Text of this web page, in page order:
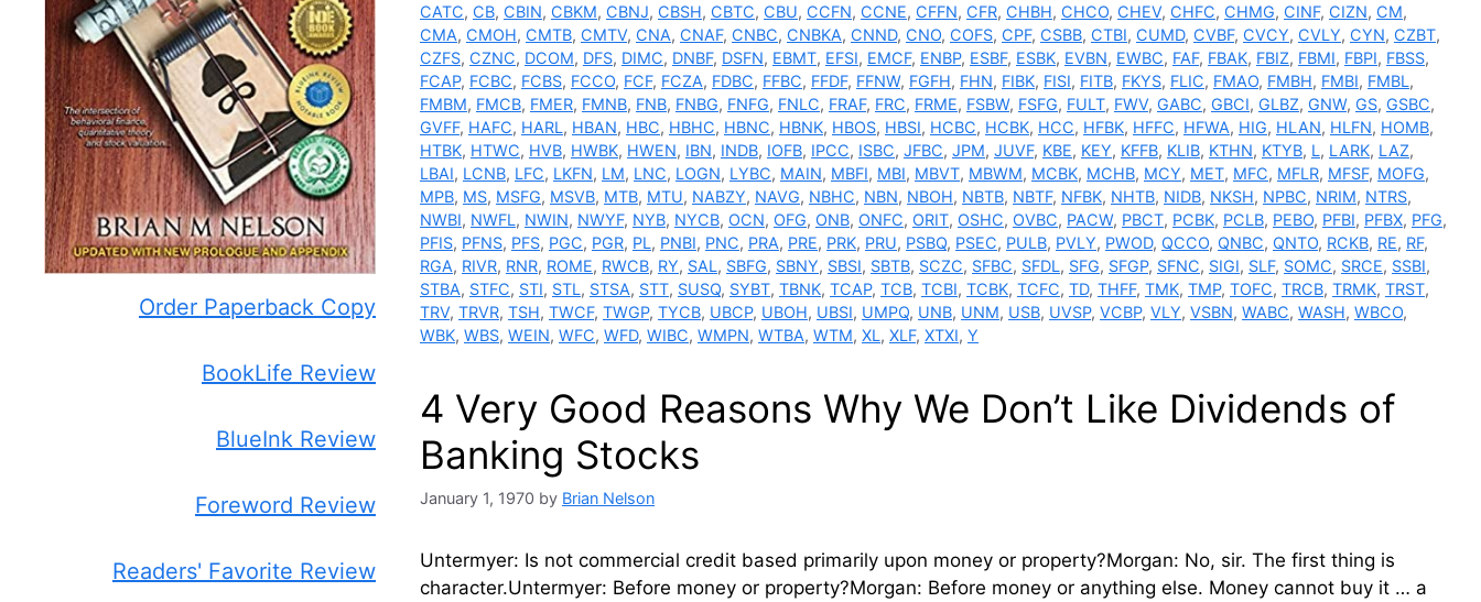
CATC, CB, CBIN, CBKM, CBNJ, CBSH, CBTC, CBU, CCFN, CCNE, CFFN, CFR, CHBH, CHCO, CHEV, CHFC, CHMG, CINF, CIZN, CM,
CMA, CMOH, CMTB, CMTV, CNA, CNAF, CNBC, CNBKA, CNND, CNO, COFS, CPF, CSBB, CTBI, CUMD, CVBF, CVCY, CVLY, CYN, CZBT,
CZFS, CZNC, DCOM, DFS, DIMC, DNBF, DSFN, EBMT, EFSI, EMCF, ENBP, ESBF, ESBK, EVBN, EWBC, FAF, FBAK, FBIZ, FBMI, FBPI, FBSS,
FCAP, FCBC, FCBS, FCCO, FCF, FCZA, FDBC, FFBC, FFDF, FFNW, FGFH, FHN, FIBK, FISI, FITB, FKYS, FLIC, FMAO, FMBH, FMBI, FMBL,
FMBM, FMCB, FMER, FMNB, FNB, FNBG, FNFG, FNLC, FRAF, FRC, FRME, FSBW, FSFG, FULT, FWV, GABC, GBCI, GLBZ, GNW, GS, GSBC,
GVFF, HAFC, HARL, HBAN, HBC, HBHC, HBNC, HBNK, HBOS, HBSI, HCBC, HCBK, HCC, HFBK, HFFC, HFWA, HIG, HLAN, HLFN, HOMB,
HTBK, HTWC, HVB, HWBK, HWEN, IBN, INDB, IOFB, IPCC, ISBC, JFBC, JPM, JUVF, KBE, KEY, KFFB, KLIB, KTHN, KTYB, L, LARK, LAZ,
LBAI, LCNB, LFC, LKFN, LM, LNC, LOGN, LYBC, MAIN, MBFI, MBI, MBVT, MBWM, MCBK, MCHB, MCY, MET, MFC, MFLR, MFSF, MOFG,
MPB, MS, MSFG, MSVB, MTB, MTU, NABZY, NAVG, NBHC, NBN, NBOH, NBTB, NBTF, NFBK, NHTB, NIDB, NKSH, NPBC, NRIM, NTRS,
NWBI, NWFL, NWIN, NWYF, NYB, NYCB, OCN, OFG, ONB, ONFC, ORIT, OSHC, OVBC, PACW, PBCT, PCBK, PCLB, PEBO, PFBI, PFBX, PFG,
PFIS, PFNS, PFS, PGC, PGR, PL, PNBI, PNC, PRA, PRE, PRK, PRU, PSBQ, PSEC, PULB, PVLY, PWOD, QCCO, QNBC, QNTO, RCKB, RE, RF,
RGA, RIVR, RNR, ROME, RWCB, RY, SAL, SBFG, SBNY, SBSI, SBTB, SCZC, SFBC, SFDL, SFG, SFGP, SFNC, SIGI, SLF, SOMC, SRCE, SSBI,
STBA, STFC, STI, STL, STSA, STT, SUSQ, SYBT, TBNK, TCAP, TCB, TCBI, TCBK, TCFC, TD, THFF, TMK, TMP, TOFC, TRCB, TRMK, TRST,
TRV, TRVR, TSH, TWCF, TWGP, TYCB, UBCP, UBOH, UBSI, UMPQ, UNB, UNM, USB, UVSP, VCBP, VLY, VSBN, WABC, WASH, WBCO,
WBK, WBS, WEIN, WFC, WFD, WIBC, WMPN, WTBA, WTM, XL, XLF, XTXI, Y
4 Very Good Reasons Why We Don’t Like Dividends of
Banking Stocks
January 1, 1970 by Brian Nelson
Untermyer: Is not commercial credit based primarily upon money or property?Morgan: No, sir. The first thing is
character.Untermyer: Before money or property?Morgan: Before money or anything else. Money cannot buy it … a
Order Paperback Copy
BookLife Review
BlueInk Review
Foreword Review
Readers' Favorite Review